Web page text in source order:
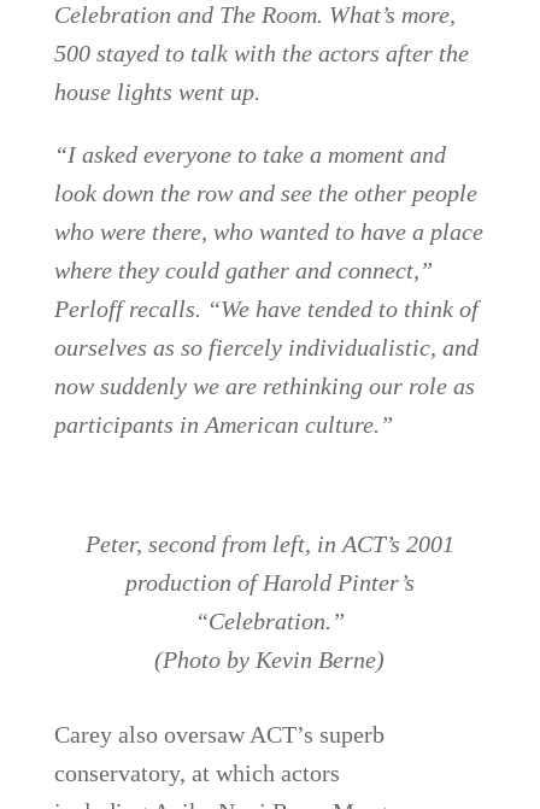
Celebration and The Room. What’s more,
500 stayed to talk with the actors after the
house lights went up.
“I asked everyone to take a moment and
look down the row and see the other people
who were there, who wanted to have a place
where they could gather and connect,”
Perloff recalls. “We have tended to think of
ourselves as so fiercely individualistic, and
now suddenly we are rethinking our role as
participants in American culture.”
Peter, second from left, in ACT’s 2001
production of Harold Pinter’s
“Celebration.”
(Photo by Kevin Berne)
Carey also oversaw ACT’s superb
conservatory, at which actors